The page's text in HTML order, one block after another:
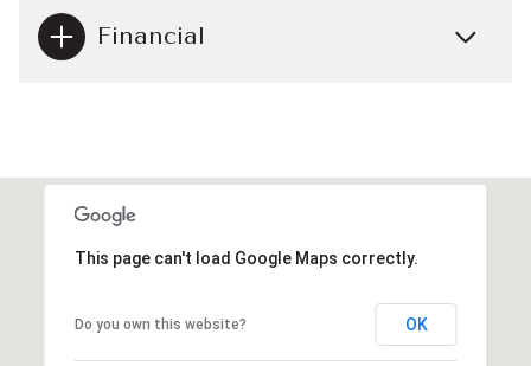
Financial
This page can't load Google Maps correctly.
Do you own this website? OK